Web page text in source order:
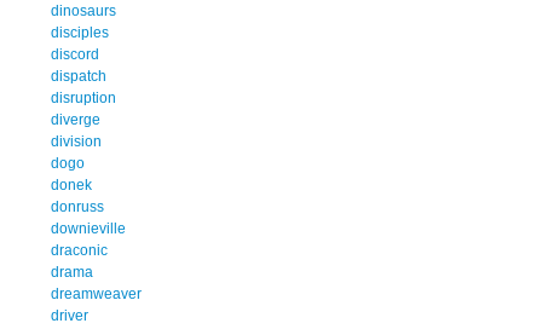
dinosaurs
disciples
discord
dispatch
disruption
diverge
division
dogo
donek
donruss
downieville
draconic
drama
dreamweaver
driver